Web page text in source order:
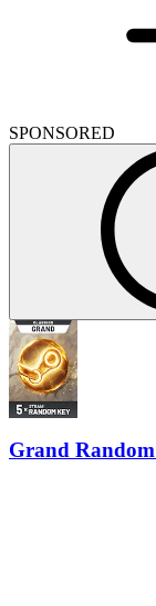
SPONSORED
Grand